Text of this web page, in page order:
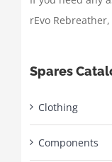
rEvo
Spares
Clothing
Components